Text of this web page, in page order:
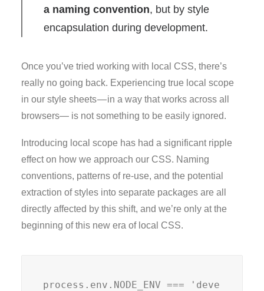
a naming convention, but by style
encapsulation during development.
Once you’ve tried working with local CSS, there’s
really no going back. Experiencing true local scope
in our style sheets — in a way that works across all
browsers— is not something to be easily ignored.
Introducing local scope has had a significant ripple
effect on how we approach our CSS. Naming
conventions, patterns of re-use, and the potential
extraction of styles into separate packages are all
directly affected by this shift, and we’re only at the
beginning of this new era of local CSS.
process.env.NODE_ENV === 'deve